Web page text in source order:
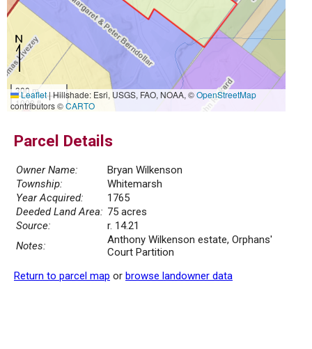
300 m
1000 ft
Leaflet|Hillshade: Esri, USGS, FAO, NOAA, ©OpenStreetMap
contributors ©CARTO
Parcel Details
Owner Name:
Bryan Wilkenson
Township:
Whitemarsh
Year Acquired:
1765
Deeded Land Area: 75 acres
Source:
r. 14.21
Notes:
Anthony Wilkenson estate, Orphans'
Court Partition
Return to parcel map or browse landowner data